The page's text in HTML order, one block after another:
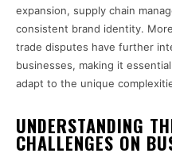
expansion, supply chain
consistent brand identity.
trade disputes have further
businesses, making it
adapt to the unique
UNDERSTANDING
CHALLENGES ON